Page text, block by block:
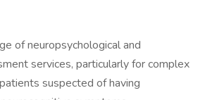
of neuropsychological and
services, particularly for complex
suspected of having